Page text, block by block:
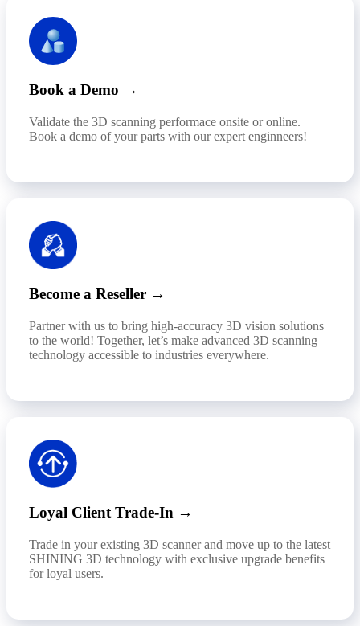
Book a Demo →
Validate the 3D scanning performace onsite or online.
Book a demo of your parts with our expert enginneers!
Become a Reseller →
Partner with us to bring high-accuracy 3D vision solutions
to the world! Together, let’s make advanced 3D scanning
technology accessible to industries everywhere.
Loyal Client Trade-In →
Trade in your existing 3D scanner and move up to the latest
SHINING 3D technology with exclusive upgrade benefits
for loyal users.